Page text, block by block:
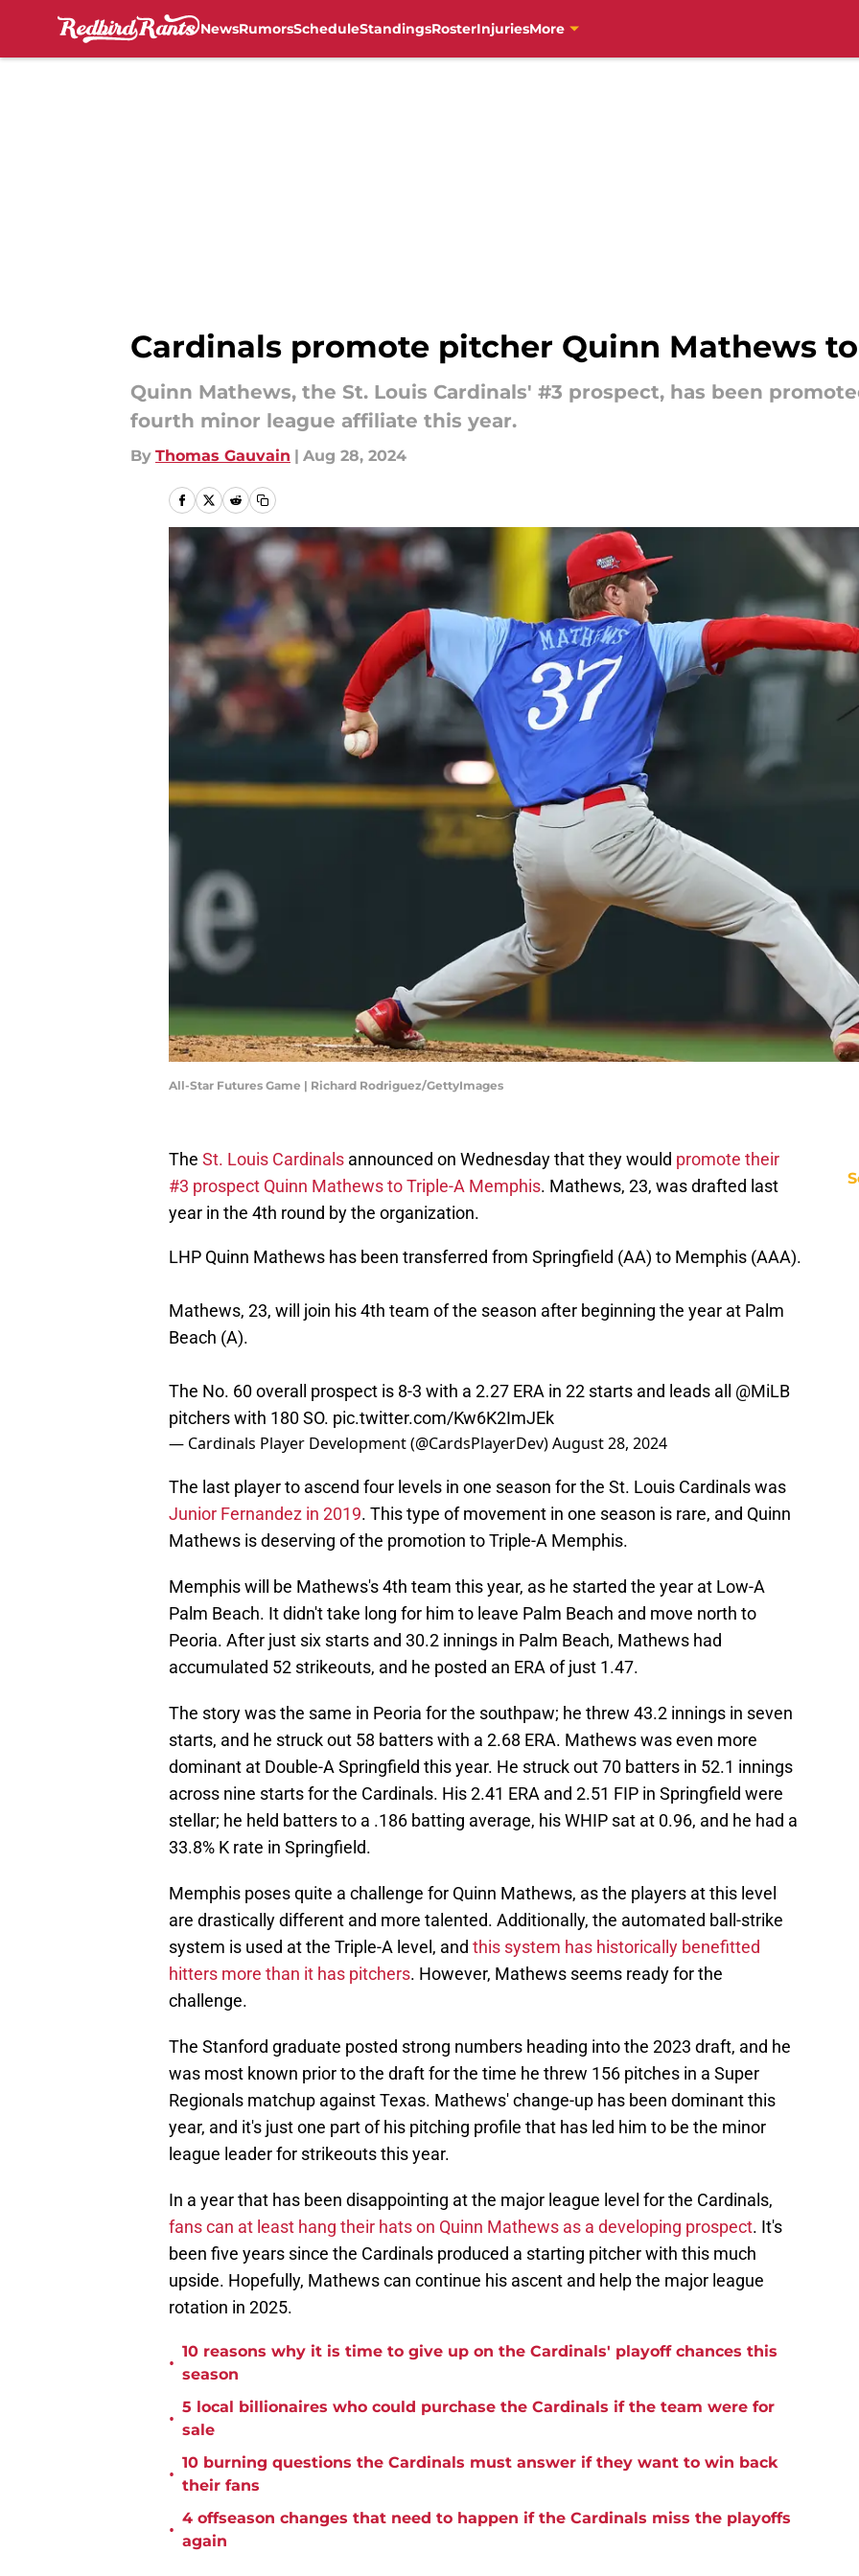
NewsRumorsScheduleStandingsRosterInjuriesMore
Cardinals promote pitcher Quinn Mathews
Quinn Mathews, the St. Louis Cardinals' #3 prospect, has been
fourth minor league affiliate this year.
By Thomas Gauvain | Aug 28, 2024
All-Star Futures Game | Richard Rodriguez/GettyImages
The St. Louis Cardinals announced on Wednesday that they would promote their
#3 prospect Quinn Mathews to Triple-A Memphis. Mathews, 23, was drafted last
year in the 4th round by the organization.
LHP Quinn Mathews has been transferred from Springfield (AA) to Memphis (AAA).
Mathews, 23, will join his 4th team of the season after beginning the year at Palm
Beach (A).
The No. 60 overall prospect is 8-3 with a 2.27 ERA in 22 starts and leads all @MiLB
pitchers with 180 SO. pic.twitter.com/Kw6K2ImJEk
— Cardinals Player Development (@CardsPlayerDev)August 28, 2024
The last player to ascend four levels in one season for the St. Louis Cardinals was
Junior Fernandez in 2019. This type of movement in one season is rare, and Quinn
Mathews is deserving of the promotion to Triple-A Memphis.
Memphis will be Mathews's 4th team this year, as he started the year at Low-A
Palm Beach. It didn't take long for him to leave Palm Beach and move north to
Peoria. After just six starts and 30.2 innings in Palm Beach, Mathews had
accumulated 52 strikeouts, and he posted an ERA of just 1.47.
The story was the same in Peoria for the southpaw; he threw 43.2 innings in seven
starts, and he struck out 58 batters with a 2.68 ERA. Mathews was even more
dominant at Double-A Springfield this year. He struck out 70 batters in 52.1 innings
across nine starts for the Cardinals. His 2.41 ERA and 2.51 FIP in Springfield were
stellar; he held batters to a .186 batting average, his WHIP sat at 0.96, and he had a
33.8% K rate in Springfield.
Memphis poses quite a challenge for Quinn Mathews, as the players at this level
are drastically different and more talented. Additionally, the automated ball-strike
system is used at the Triple-A level, and this system has historically benefitted
hitters more than it has pitchers. However, Mathews seems ready for the
challenge.
The Stanford graduate posted strong numbers heading into the 2023 draft, and he
was most known prior to the draft for the time he threw 156 pitches in a Super
Regionals matchup against Texas. Mathews' change-up has been dominant this
year, and it's just one part of his pitching profile that has led him to be the minor
league leader for strikeouts this year.
In a year that has been disappointing at the major league level for the Cardinals,
fans can at least hang their hats on Quinn Mathews as a developing prospect. It's
been five years since the Cardinals produced a starting pitcher with this much
upside. Hopefully, Mathews can continue his ascent and help the major league
rotation in 2025.
•
10 reasons why it is time to give up on the Cardinals' playoff chances this
season
•
5 local billionaires who could purchase the Cardinals if the team were for
sale
•
10 burning questions the Cardinals must answer if they want to win back
their fans
•
4 offseason changes that need to happen if the Cardinals miss the playoffs
again